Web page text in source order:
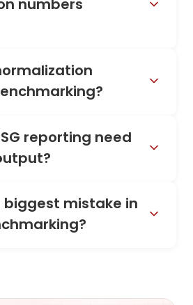
numbers
reporting need
biggest mistake in